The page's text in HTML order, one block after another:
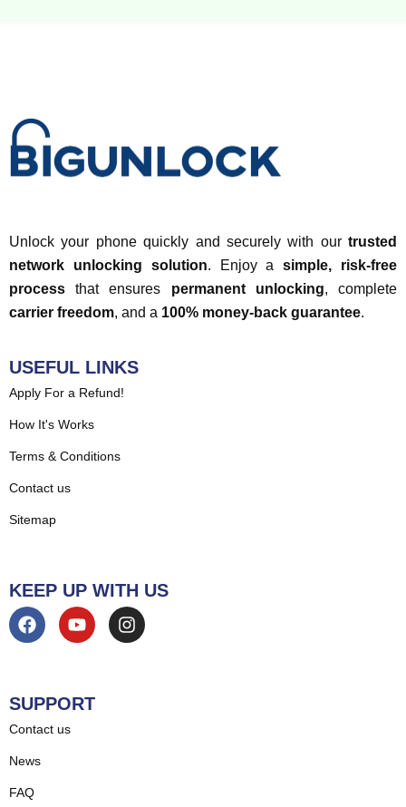
Unlock your phone quickly and securely with our trusted
network unlocking solution. Enjoy asimple, risk-free
process that ensures permanent unlocking, complete
carrier freedom, and a 100% money-back guarantee.
USEFUL LINKS
Apply For a Refund!
How It's Works
Terms & Conditions
Contact us
Sitemap
KEEP UP WITH US
SUPPORT
Contact us
News
FAQ